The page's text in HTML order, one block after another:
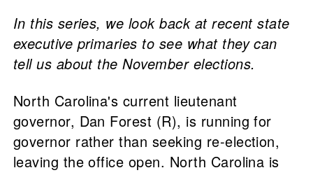
In this series, we look back at recent state
executive primaries to see what they can
tell us about the November elections.
North Carolina's current lieutenant
governor, Dan Forest (R), is running for
governor rather than seeking re-election,
leaving the office open. North Carolina is